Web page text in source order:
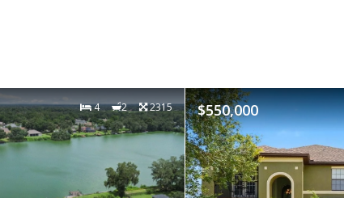
4 2 2315 $550,000